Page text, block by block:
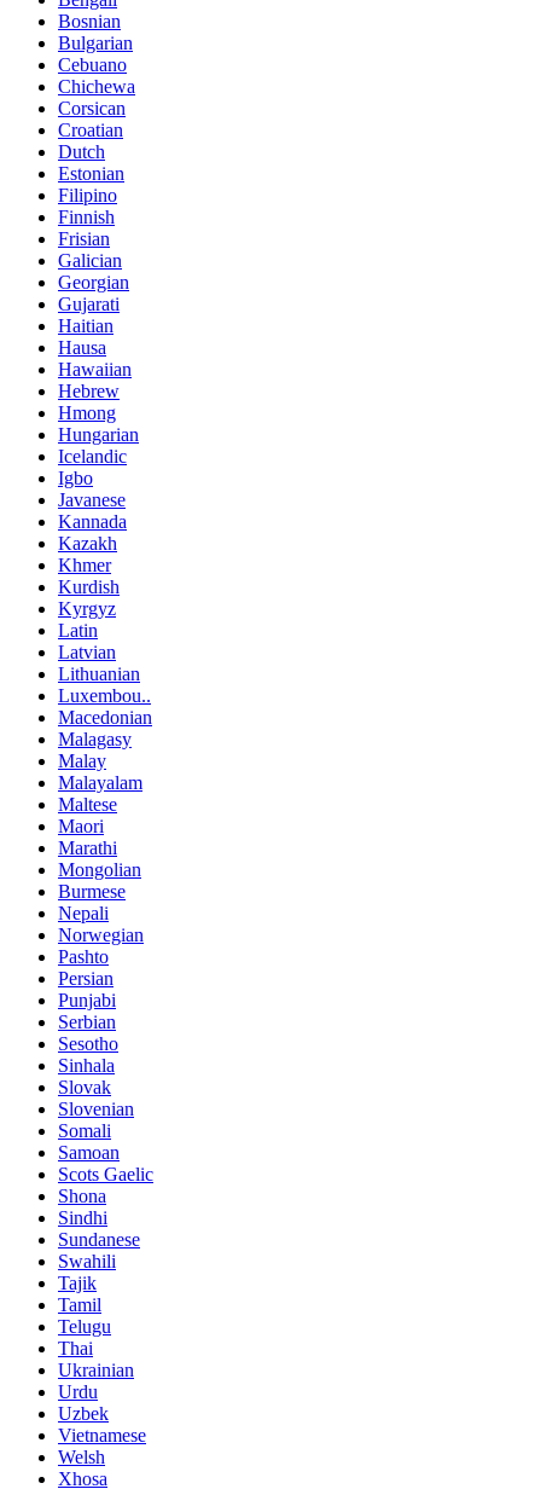
Bosnian
Bulgarian
Cebuano
Chichewa
Corsican
Croatian
Dutch
Estonian
Filipino
Finnish
Frisian
Galician
Georgian
Gujarati
Haitian
Hausa
Hawaiian
Hebrew
Hmong
Hungarian
Icelandic
Igbo
Javanese
Kannada
Kazakh
Khmer
Kurdish
Kyrgyz
Latin
Latvian
Lithuanian
Luxembou..
Macedonian
Malagasy
Malay
Malayalam
Maltese
Maori
Marathi
Mongolian
Burmese
Nepali
Norwegian
Pashto
Persian
Punjabi
Serbian
Sesotho
Sinhala
Slovak
Slovenian
Somali
Samoan
Scots Gaelic
Shona
Sindhi
Sundanese
Swahili
Tajik
Tamil
Telugu
Thai
Ukrainian
Urdu
Uzbek
Vietnamese
Welsh
Xhosa